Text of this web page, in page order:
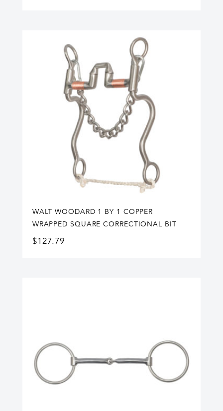
WALT WOODARD 1 BY 1 COPPER
WRAPPED SQUARE CORRECTIONAL BIT
$127.79